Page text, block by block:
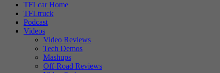
TFLcar Home
TFLtruck
Podcast
Videos
Video Reviews
Tech Demos
Mashups
Off-Road Reviews